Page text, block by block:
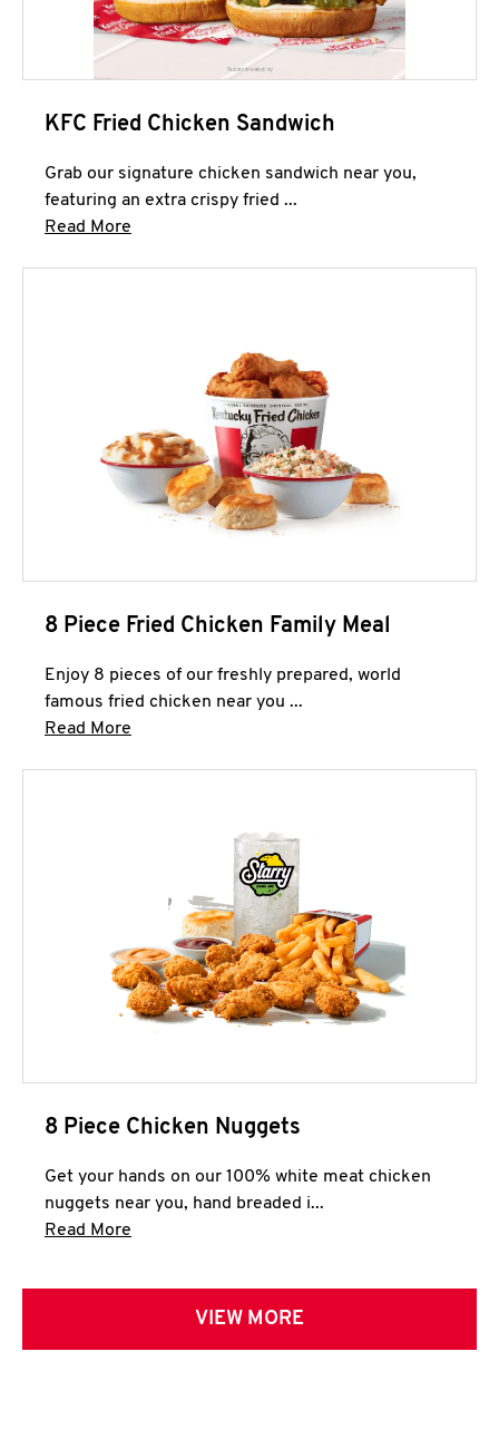
KFC Fried Chicken Sandwich
Grab our signature chicken sandwich near you,
featuring an extra crispy fried ...
Read More
8 Piece Fried Chicken Family Meal
Enjoy 8 pieces of our freshly prepared, world
famous fried chicken near you ...
Read More
8 Piece Chicken Nuggets
Get your hands on our 100% white meat chicken
nuggets near you, hand breaded i...
Read More
VIEW MORE